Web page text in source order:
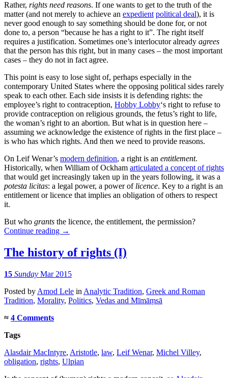
Rather, rights need reasons. If one wants to get to the truth of the
matter (and not merely to achieve an expedient political deal), it is
never good enough to say something should be done for, or not
done to, a person “because he has a right to it”. The right itself
requires a justification. Sometimes one’s interlocutor already agrees
that the person has this right, but in many cases – the most important
cases – they do not in fact agree.
This point is easy to lose sight of, perhaps especially in the
contemporary United States where the opposing political sides rarely
speak to each other. Each side insists it is defending rights: the
employee’s right to contraception, Hobby Lobby‘s right to refuse to
provide contraception on religious grounds, the fetus’s right to life,
the woman’s right to an abortion. But what is in question here –
assuming we acknowledge the existence of rights in the first place –
is who has which rights. And then we need to provide reasons.
On Leif Wenar’s modern definition, a right is an entitlement.
Historically, when William of Ockham articulated a concept of rights
that would get increasingly taken up in the years following, it was a
potesta licitas: a legal power, a power of licence. Key to a right is an
entitlement or licence that implies an obligation of others to respect
it.
But who grants the licence, the entitlement, the permission?
Continue reading →
The history of rights (I)
15 Sunday Mar 2015
Posted by Amod Lele in Analytic Tradition, Greek and Roman
Tradition, Morality, Politics, Vedas and Mīmāṃsā
≈ 4 Comments
Tags
Alasdair MacIntyre, Aristotle, law, Leif Wenar, Michel Villey,
obligation, rights, Ulpian